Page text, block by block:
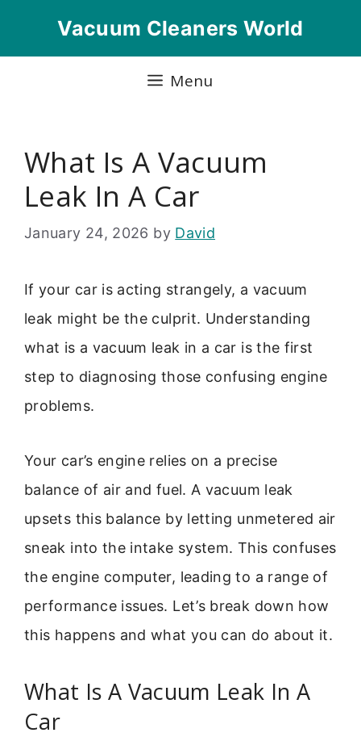
Vacuum Cleaners World
Menu
What Is A Vacuum
Leak In A Car
January 24, 2026 by David
If your car is acting strangely, a vacuum
leak might be the culprit. Understanding
what is a vacuum leak in a car is the first
step to diagnosing those confusing engine
problems.
Your car’s engine relies on a precise
balance of air and fuel. A vacuum leak
upsets this balance by letting unmetered air
sneak into the intake system. This confuses
the engine computer, leading to a range of
performance issues. Let’s break down how
this happens and what you can do about it.
What Is A Vacuum Leak In A
Car